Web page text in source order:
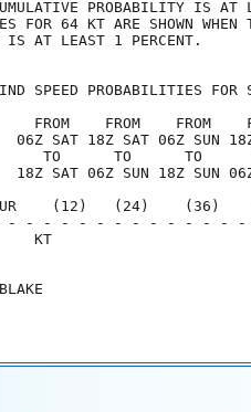
CUMULATIVE
FOR 64 KT ARE SHOWN
IS AT
SPEED PROBABILITIES
FROM    FROM    FROM
06Z SAT 18Z SAT 06Z SUN
TO      TO      TO
18Z SAT 06Z SUN 18Z SUN
HOUR    (12)   (24)
- - - - - - - - - - - - -